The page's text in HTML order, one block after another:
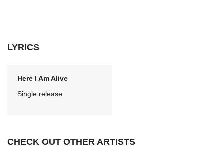
LYRICS
Here I Am Alive
Single release
CHECK OUT OTHER ARTISTS